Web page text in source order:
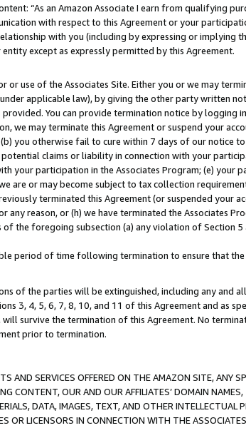
“As an Amazon Associate I earn from qualifying
with respect to this Agreement or your
with you (including by expressing or implying
except as expressly permitted by this Agreement.
use of the Associates Site. Either you or we may
applicable law), by giving the other party written
You can provide termination notice by logging
we may terminate this Agreement or suspend your
you otherwise fail to cure within 7 days of our notice
claims or liability in connection with your
your participation in the Associates Program; (e) your
or may become subject to tax collection
terminated this Agreement (or suspended your
reason, or (h) we have terminated the Associates
the foregoing subsection (a) any violation of Section 5
period of time following termination to ensure that
of the parties will be extinguished, including any and
3, 4, 5, 6, 7, 8, 10, and 11 of this Agreement and as
survive the termination of this Agreement. No
prior to termination.
AND SERVICES OFFERED ON THE AMAZON SITE, ANY
CONTENT, OUR AND OUR AFFILIATES’ DOMAIN
DATA, IMAGES, TEXT, AND OTHER
OR LICENSORS IN CONNECTION WITH THE